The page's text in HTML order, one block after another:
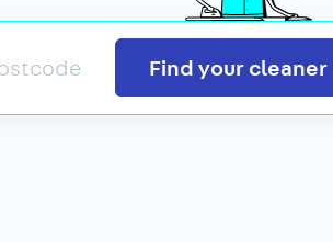
Search
Find your cleaner